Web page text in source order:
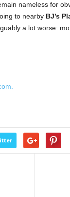
nameless for
to nearby BJ’s
a lot worse: